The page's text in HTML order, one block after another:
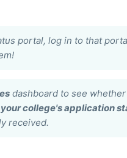
portal, log in to that
dashboard to see
college's application
received.